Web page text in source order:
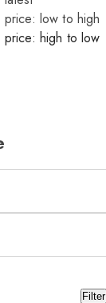
price: low to high
price: high to low
Filter